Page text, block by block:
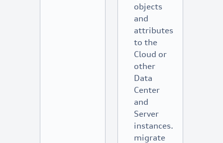
objects
and
attributes
to the
Cloud or
other
Data
Center
and
Server
instances.
migrate